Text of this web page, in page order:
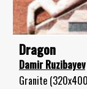
Dragon
Damir Ruzibayev
Granite